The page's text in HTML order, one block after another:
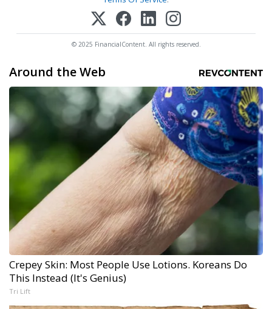
© 2025 FinancialContent. All rights reserved.
Around the Web
Crepey Skin: Most People Use Lotions. Koreans Do
This Instead (It's Genius)
Tri Lift